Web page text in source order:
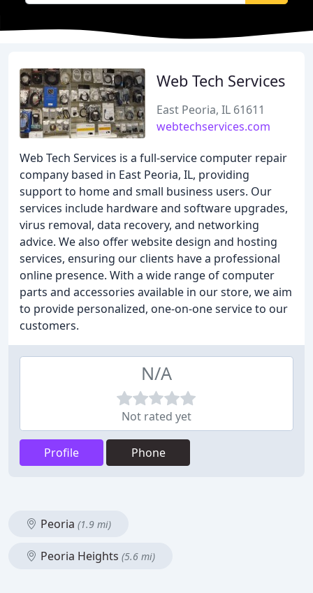
Web Tech Services
East Peoria, IL 61611
webtechservices.com
Web Tech Services is a full-service computer repair
company based in East Peoria, IL, providing
support to home and small business users. Our
services include hardware and software upgrades,
virus removal, data recovery, and networking
advice. We also offer website design and hosting
services, ensuring our clients have a professional
online presence. With a wide range of computer
parts and accessories available in our store, we aim
to provide personalized, one-on-one service to our
customers.
N/A
Not rated yet
Profile Phone
Peoria (1.9 mi)
Peoria Heights (5.6 mi)